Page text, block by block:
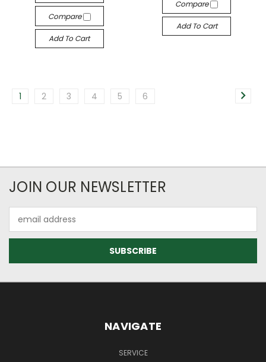
Compare
Add To Cart
Compare
Add To Cart
1 2 3 4 5 6
JOIN OUR NEWSLETTER
Address
NAVIGATE
SERVICE